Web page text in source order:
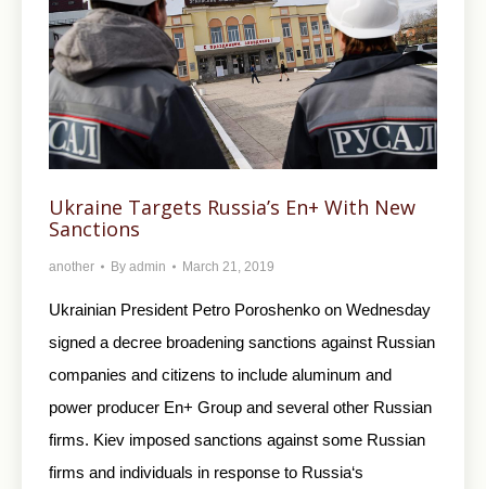
Ukraine Targets Russia’s En+ With New
Sanctions
another By admin March 21, 2019
Ukrainian President Petro Poroshenko on Wednesday
signed a decree broadening sanctions against Russian
companies and citizens to include aluminum and
power producer En+ Group and several other Russian
firms. Kiev imposed sanctions against some Russian
firms and individuals in response to Russia‘s